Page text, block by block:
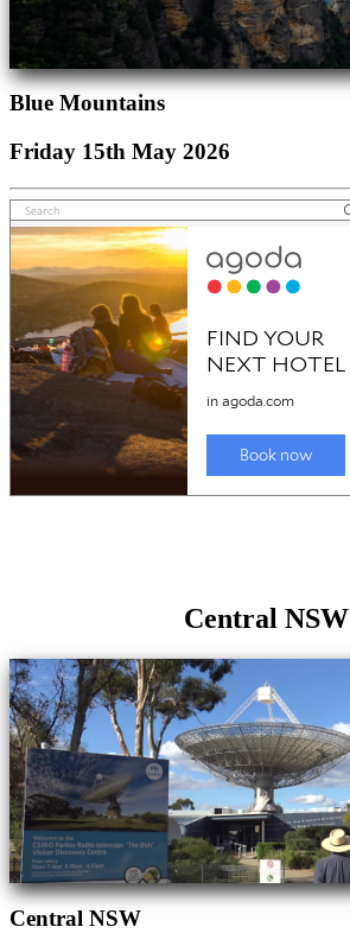
Blue Mountains
Friday 15th May 2026
Central NSW
Central NSW